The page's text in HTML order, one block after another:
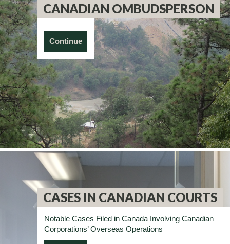
CANADIAN OMBUDSPERSON
Continue
CASES IN CANADIAN COURTS
Notable Cases Filed in Canada Involving Canadian
Corporations’ Overseas Operations